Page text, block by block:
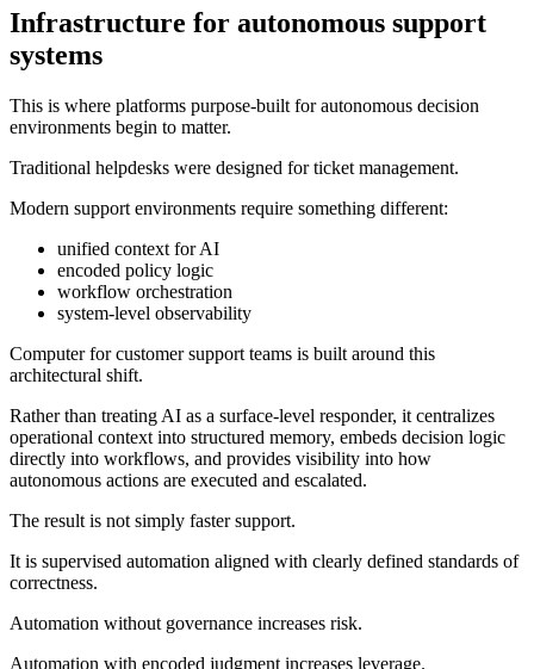
Infrastructure for autonomous support
systems
This is where platforms purpose-built for autonomous decision
environments begin to matter.
Traditional helpdesks were designed for ticket management.
Modern support environments require something different:
unified context for AI
encoded policy logic
workflow orchestration
system-level observability
Computer for customer support teams is built around this
architectural shift.
Rather than treating AI as a surface-level responder, it centralizes
operational context into structured memory, embeds decision logic
directly into workflows, and provides visibility into how
autonomous actions are executed and escalated.
The result is not simply faster support.
It is supervised automation aligned with clearly defined standards of
correctness.
Automation without governance increases risk.
Automation with encoded judgment increases leverage.